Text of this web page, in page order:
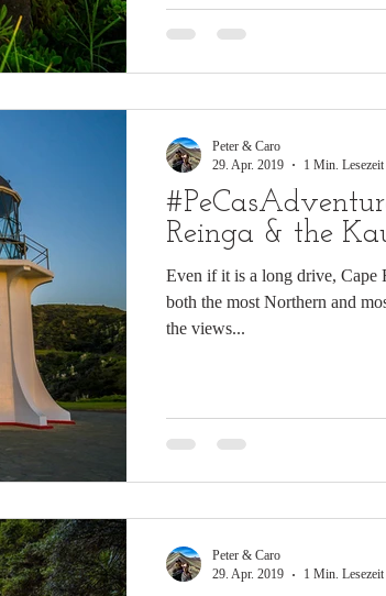
Reinga & the
Even if it is a long drive, Cape
both the most Northern and
the views...
Peter & Caro
29. Apr. 2019
1 Min. Lesezeit
Peter & Caro
29. Apr. 2019
1 Min. Lesezeit